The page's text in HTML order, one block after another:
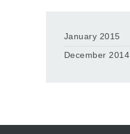
January 2015
December 2014